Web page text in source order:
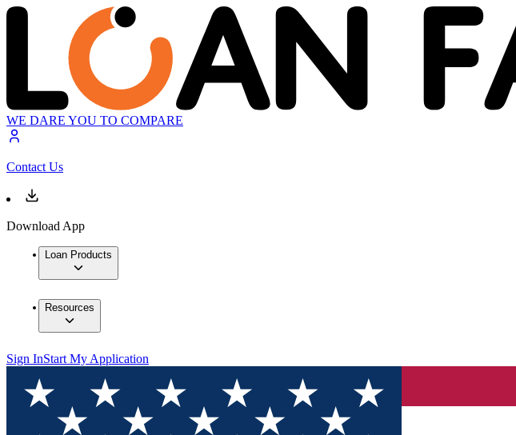
WE DARE YOU TO COMPARE
Contact Us
Download App
Loan Products
Resources
Sign InStart My Application